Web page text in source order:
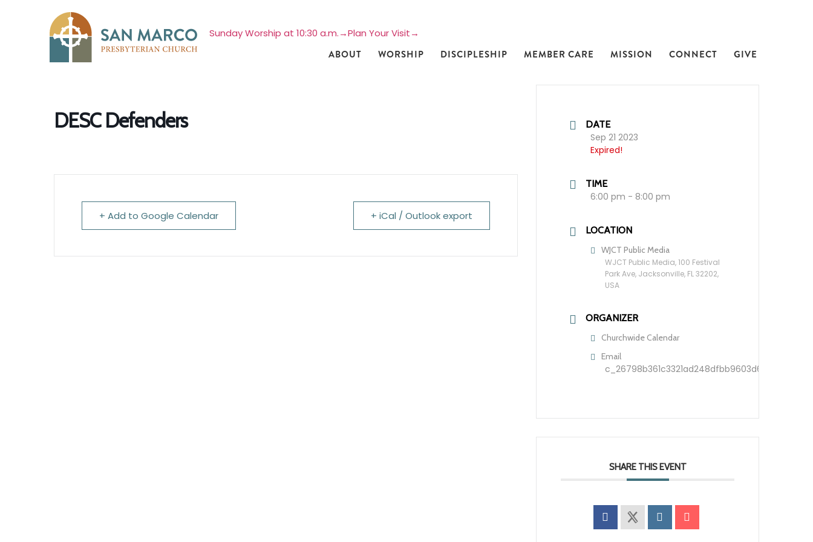
Sunday Worship at 10:30 a.m.→Plan Your Visit→
ABOUT WORSHIP DISCIPLESHIP MEMBER CARE MISSION CONNECT GIVE
DESC Defenders
+ Add to Google Calendar + iCal / Outlook export
DATE
Sep 21 2023
Expired!
TIME
6:00 pm - 8:00 pm
LOCATION
WJCT Public Media
WJCT Public Media, 100 Festival
Park Ave, Jacksonville, FL 32202,
USA
ORGANIZER
Churchwide Calendar
Email
SHARE THIS EVENT